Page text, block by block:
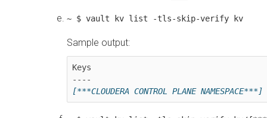
~ $ vault kv list -tls-skip-verify kv
Sample output:
Keys